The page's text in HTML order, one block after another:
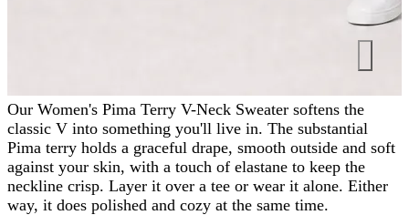
Our Women's Pima Terry V-Neck Sweater softens the
classic V into something you'll live in. The substantial
Pima terry holds a graceful drape, smooth outside and soft
against your skin, with a touch of elastane to keep the
neckline crisp. Layer it over a tee or wear it alone. Either
way, it does polished and cozy at the same time.